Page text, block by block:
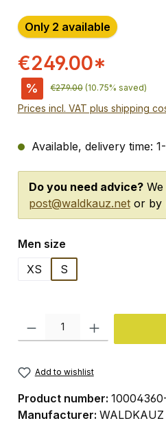
Only 2 available
€249.00*
% Regular price:
€279.00 (10.75% saved)
Prices incl. VAT plus shipping
Available, delivery time:
Do you need advice?We
post@waldkauz.netor by
Select
Men size
XS
S
Product Quantity: Enter the
Add to wishlist
Product number:
Manufacturer: WALDKAUZ